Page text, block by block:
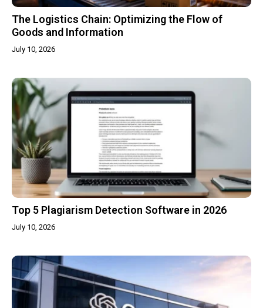
The Logistics Chain: Optimizing the Flow of
Goods and Information
July 10, 2026
Top 5 Plagiarism Detection Software in 2026
July 10, 2026